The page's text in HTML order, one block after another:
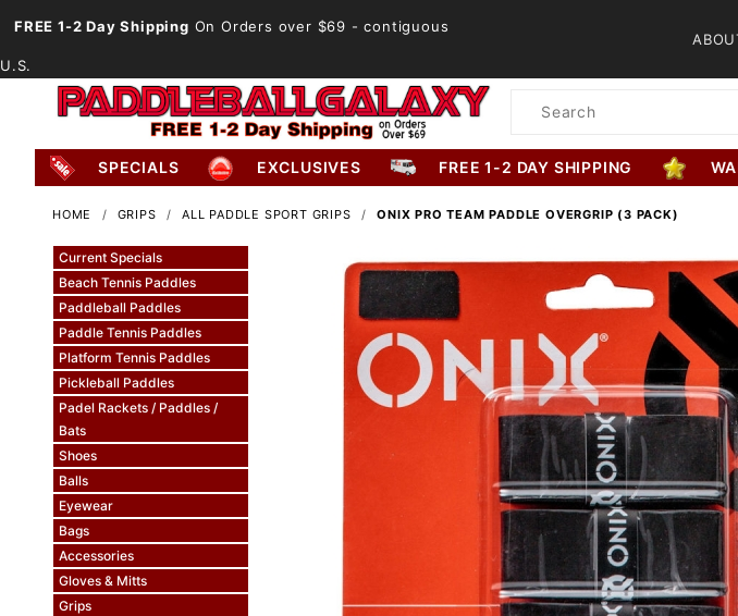
FREE 1-2 Day Shipping On Orders over $69 - contiguous
U.S.
Product
SPECIALS EXCLUSIVES FREE 1-2 DAY SHIPPING
HOME GRIPS ALL PADDLE SPORT GRIPS ONIX PRO TEAM PADDLE OVERGRIP (3 PACK)
Current Specials
Beach Tennis Paddles
Paddleball Paddles
Paddle Tennis Paddles
Platform Tennis Paddles
Pickleball Paddles
Padel Rackets / Paddles /
Bats
Shoes
Balls
Eyewear
Bags
Accessories
Gloves & Mitts
Grips